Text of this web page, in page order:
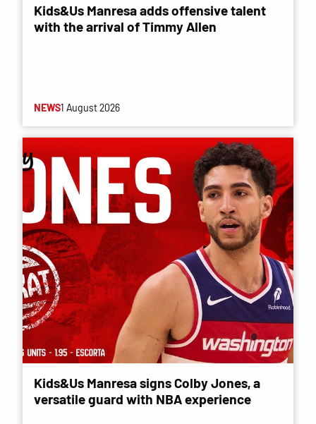
Kids&Us Manresa adds offensive talent
with the arrival of Timmy Allen
NEWS1 August 2026
Kids&Us Manresa signs Colby Jones, a
versatile guard with NBA experience